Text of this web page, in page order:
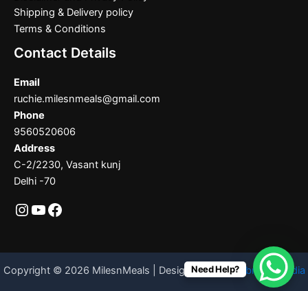
Shipping & Delivery policy
Terms & Conditions
Contact Details
Email
ruchie.milesnmeals@gmail.com
Phone
9560520606
Address
C-2/2230, Vasant kunj
Delhi -70
Copyright © 2026 MilesnMeals | Designed ByCodebrother India
Need Help?